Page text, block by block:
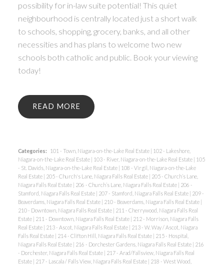
possibility for in-law suite potential! This quiet
neighbourhood is centrally located just a short walk
to schools, shopping, grocery, banks, and all other
necessities and has plans to welcome two new
schools both catholic and public. Book your viewing
today!
READ
Categories: 101 - Town, Niagara-on-the-Lake Real Estate | 102 - Lakeshore,
Niagara-on-the-Lake Real Estate | 103 - River, Niagara-on-the-Lake Real Estate | 105
- St. Davids, Niagara-on-the-Lake Real Estate | 108 - Virgil, Niagara-on-the-Lake
Real Estate | 205 - Church's Lane, Niagara Falls Real Estate | 205 - Church’s Lane,
Niagara Falls Real Estate | 206 - Church’s Lane, Niagara Falls Real Estate | 206 -
Stamford, Niagara Falls Real Estate | 207 - Stamford, Niagara Falls Real Estate | 209 -
Beaverdams, Niagara Falls Real Estate | 210 - Beaverdams, Niagara Falls Real Estate |
210 - Downtown, Niagara Falls Real Estate | 211 - Cherrywood, Niagara Falls Real
Estate | 211 - Downtown, Niagara Falls Real Estate | 212 - Morrison, Niagara Falls
Real Estate | 213 - Ascot, Niagara Falls Real Estate | 213 - W. Way / Ascot, Niagara
Falls Real Estate | 214 - Clifton Hill, Niagara Falls Real Estate | 215 - Hospital,
Niagara Falls Real Estate | 216 - Dorchester Gardens, Niagara Falls Real Estate | 216
- Dorchester, Niagara Falls Real Estate | 217 - Arad/Fallsview, Niagara Falls Real
Estate | 217 - Lascala / Falls View, Niagara Falls Real Estate | 218 - West Wood,